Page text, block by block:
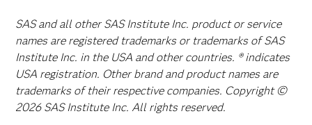
SAS and all other SAS Institute Inc. product or service
names are registered trademarks or trademarks of SAS
Institute Inc. in the USA and other countries. ® indicates
USA registration. Other brand and product names are
trademarks of their respective companies. Copyright ©
2026 SAS Institute Inc. All rights reserved.